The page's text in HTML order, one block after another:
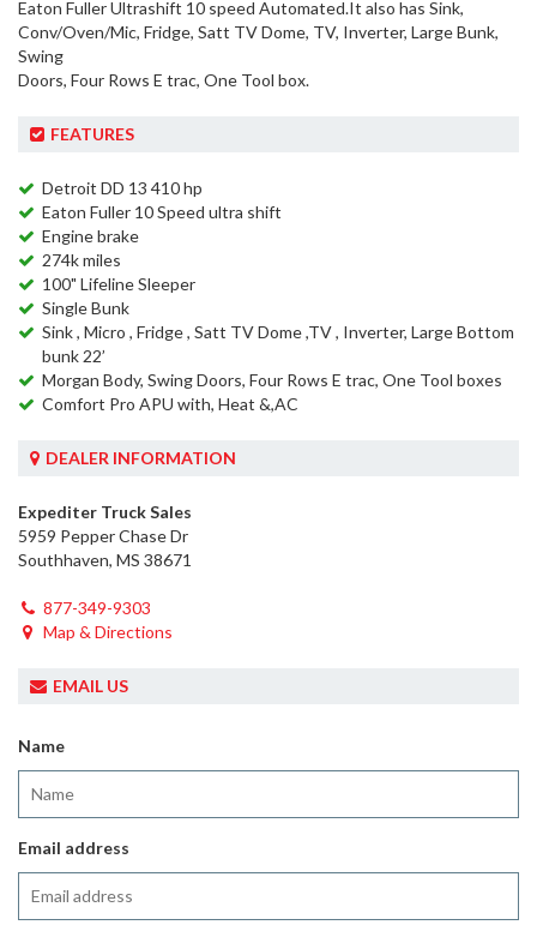
Eaton Fuller Ultrashift 10 speed Automated.It also has Sink,
Conv/Oven/Mic, Fridge, Satt TV Dome, TV, Inverter, Large Bunk,
Swing
Doors, Four Rows E trac, One Tool box.
FEATURES
Detroit DD 13 410 hp
Eaton Fuller 10 Speed ultra shift
Engine brake
274k miles
100" Lifeline Sleeper
Single Bunk
Sink , Micro , Fridge , Satt TV Dome ,TV , Inverter, Large Bottom
bunk 22’
Morgan Body, Swing Doors, Four Rows E trac, One Tool boxes
Comfort Pro APU with, Heat &,AC
DEALER INFORMATION
Expediter Truck Sales
5959 Pepper Chase Dr
Southhaven, MS 38671
877-349-9303
Map & Directions
EMAIL US
Name
Email address